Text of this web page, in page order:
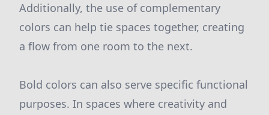
Additionally, the use of complementary
colors can help tie spaces together, creating
a flow from one room to the next.
Bold colors can also serve specific functional
purposes. In spaces where creativity and